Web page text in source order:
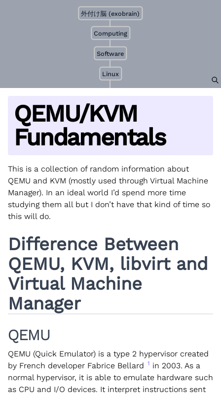
Linux
Software
Computing
外付け脳 (exobrain)
QEMU/KVM
Fundamentals
This is a collection of random information about
QEMU and KVM (mostly used through Virtual Machine
Manager). In an ideal world I’d spend more time
studying them all but I don’t have that kind of time so
this will do.
Difference Between
QEMU, KVM, libvirt and
Virtual Machine
Manager
QEMU
QEMU (Quick Emulator) is a type 2 hypervisor created
by French developer Fabrice Bellard 1 in 2003. As a
normal hypervisor, it is able to emulate hardware such
as CPU and I/O devices. It interpret instructions sent